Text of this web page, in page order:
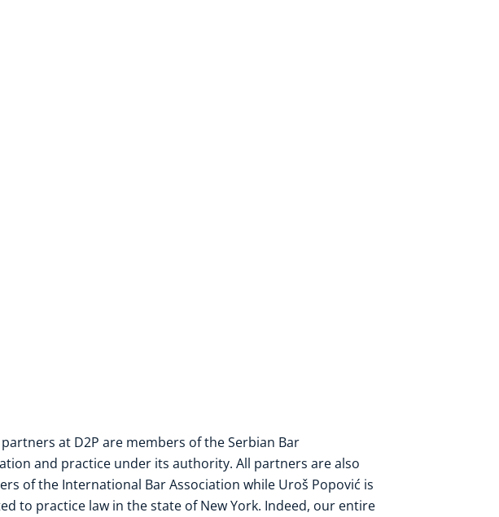
at D2P are members of theSerbian Bar
and practice under its authority. All partners are also
of the International Bar Association while Uroš Popović is
to practice law in the state ofNew York. Indeed, our entire